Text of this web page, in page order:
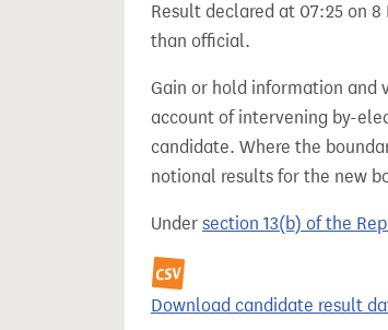
Result declared at 07:25 on
than official.
Gain or hold information and
account of intervening by-
candidate. Where the
notional results for the new
Under section 13(b) of the
Download candidate result